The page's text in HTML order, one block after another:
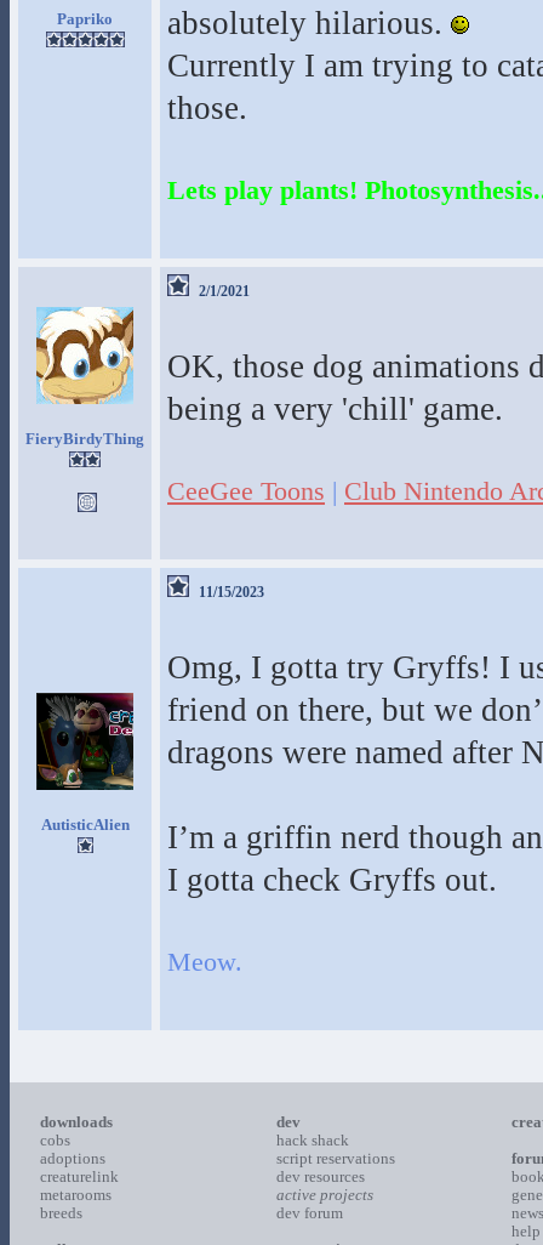
Papriko
absolutely hilarious.
Currently I am trying to
those.
Lets play plants!
FieryBirdyThing
2/1/2021
OK, those dog animations
being a very 'chill' game.
CeeGee Toons | Club Nintendo
AutisticAlien
11/15/2023
Omg, I gotta try Gryffs! I
friend on there, but we
dragons were named after
I’m a griffin nerd though
I gotta check Gryffs out.
Meow.
downloads
cobs
adoptions
creaturelink
metarooms
breeds
dev
hack shack
script reservations
dev resources
active projects
dev forum
news
help